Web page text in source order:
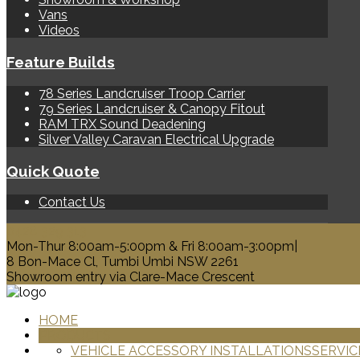
Vans
Videos
Feature Builds
78 Series Landcruiser Troop Carrier
79 Series Landcruiser & Canopy Fitout
RAM TRX Sound Deadening
Silver Valley Caravan Electrical Upgrade
Quick Quote
Contact Us
Mon-Thur 8:00am-5:00pm & Fri 8:00am-3:00pm|
8 Bon-Mace Cl, Tumbi Umbi NSW 2261
Showroom entry via Clare-Mace Crescent
HOME
VEHICLE ACCESSORY INSTALLATIONS